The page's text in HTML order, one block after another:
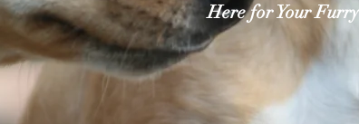
Here for Your